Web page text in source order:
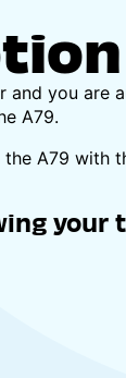
and you are
A79.
A79 with
your